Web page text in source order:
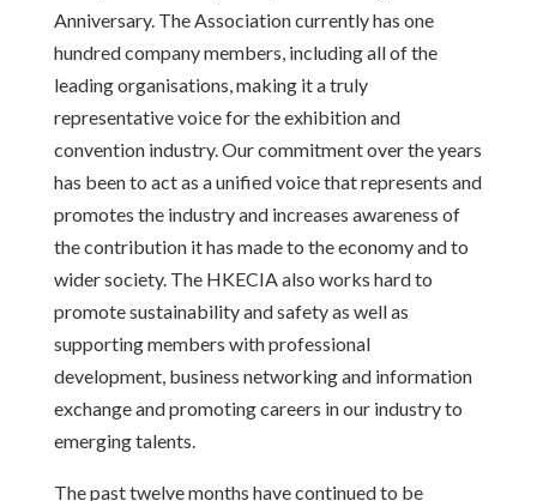
Anniversary. The Association currently has one
hundred company members, including all of the
leading organisations, making it a truly
representative voice for the exhibition and
convention industry. Our commitment over the years
has been to act as a unified voice that represents and
promotes the industry and increases awareness of
the contribution it has made to the economy and to
wider society. The HKECIA also works hard to
promote sustainability and safety as well as
supporting members with professional
development, business networking and information
exchange and promoting careers in our industry to
emerging talents.
The past twelve months have continued to be